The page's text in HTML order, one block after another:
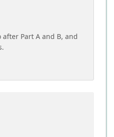
Part A and B, and